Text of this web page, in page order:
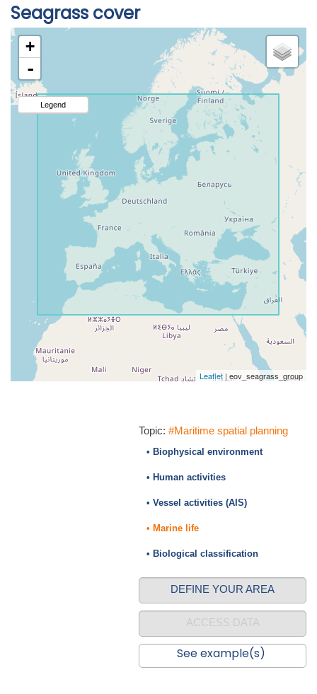
Seagrass cover
Topic: #Maritime spatial planning
• Biophysical environment
• Human activities
• Vessel activities (AIS)
• Marine life
• Biological classification
DEFINE YOUR AREA
See example(s)